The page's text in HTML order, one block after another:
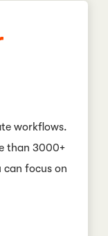
workflows.
than 3000+
focus on